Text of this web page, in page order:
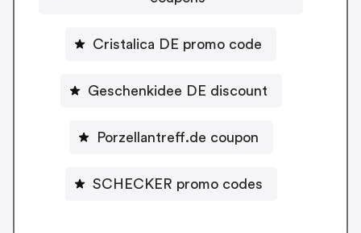
Cristalica DE promo code
Geschenkidee DE discount
Porzellantreff.de coupon
SCHECKER promo codes